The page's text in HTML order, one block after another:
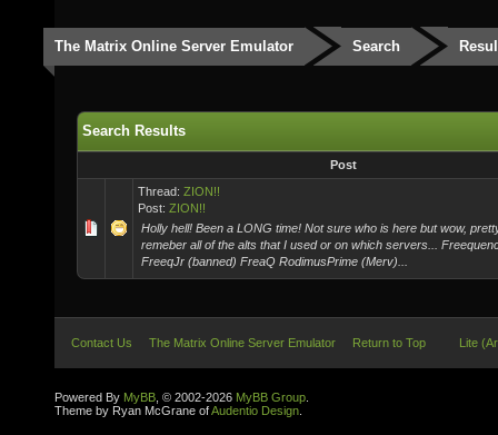
The Matrix Online Server Emulator Search
Search Results
Post
Thread: ZION!!
Post: ZION!!
Holly hell! Been a LONG time! Not sure who is here but wow,
remeber all of the alts that I used or on which servers...
FreeqJr (banned) FreaQ RodimusPrime (Merv)...
Contact Us The Matrix Online Server Emulator Return to Top Lite
Powered By MyBB , © 2002-2026 MyBB Group
Theme by Ryan McGrane ofAudentio Design